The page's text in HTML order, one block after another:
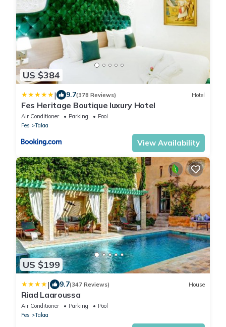
US $384
| 9.7(378 Reviews) Hotel
Fes Heritage Boutique luxury Hotel
Air Conditioner Parking
Pool
Fes
Talaa
View Availability
US $199
| 9.7(347 Reviews) House
Riad Laaroussa
Air Conditioner Parking
Pool
Fes
Talaa